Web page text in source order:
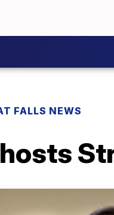
FALLS NEWS
hosts